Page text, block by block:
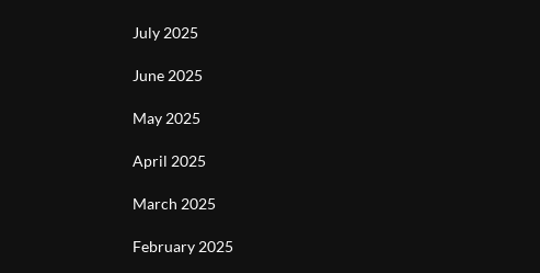
July 2025
June 2025
May 2025
April 2025
March 2025
February 2025